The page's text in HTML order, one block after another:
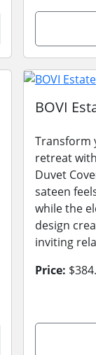
BOVI
Transform
retreat
Duvet
sateen
while the
design
inviting
Price: